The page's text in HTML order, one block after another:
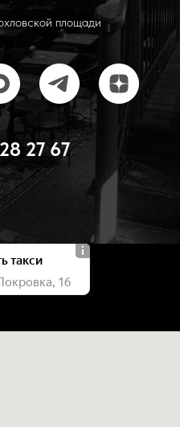
площади
27 67
такси
16